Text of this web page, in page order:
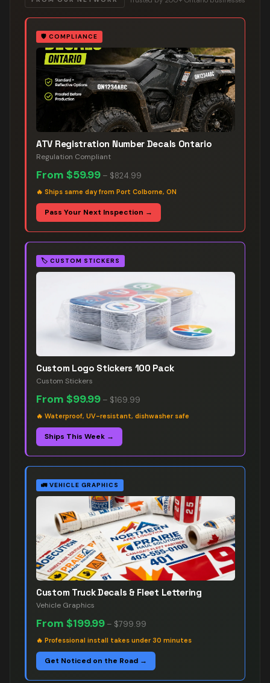
🛡️ COMPLIANCE
ATV Registration Number Decals Ontario
Regulation Compliant
From $59.99 – $824.99
🔥 Ships same day from Port Colborne, ON
Pass Your Next Inspection →
🏷️ CUSTOM STICKERS
Custom Logo Stickers 100 Pack
Custom Stickers
From $99.99 – $169.99
🔥 Waterproof, UV-resistant, dishwasher safe
Ships This Week →
🚛 VEHICLE GRAPHICS
Custom Truck Decals & Fleet Lettering
Vehicle Graphics
From $199.99 – $799.99
🔥 Professional install takes under 30 minutes
Get Noticed on the Road →